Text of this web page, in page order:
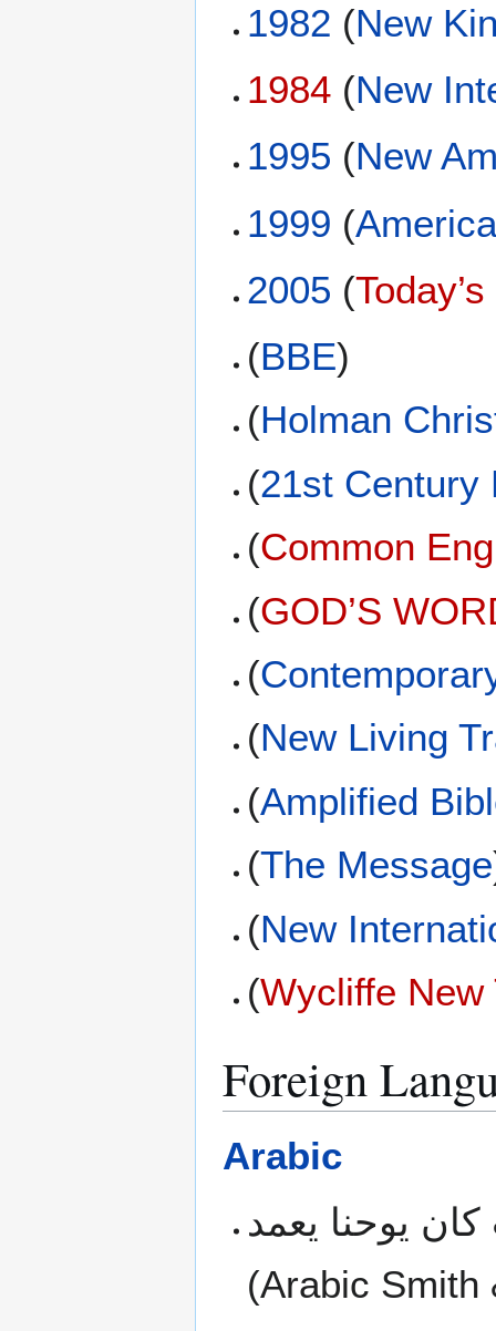
1982 (New
1984 (New
1995 (New
1999 (
2005 (
(BBE)
(Holman
(21st Century
(Common
(GOD’S
(
(New Living
(Amplified
(The Message
(New
(Wycliffe New
Foreign
Arabic
يوحنا يعمد
(Arabic Smith